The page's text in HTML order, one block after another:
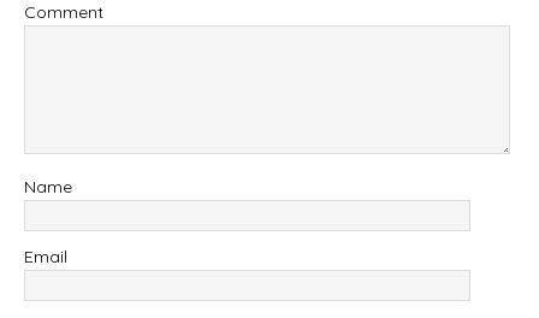
Comment
Name
Email